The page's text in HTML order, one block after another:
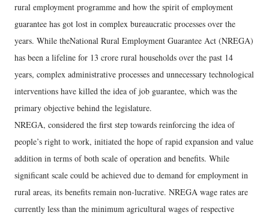
rural employment programme and how the spirit of employment
guarantee has got lost in complex bureaucratic processes over the
years. While theNational Rural Employment Guarantee Act (NREGA)
has been a lifeline for 13 crore rural households over the past 14
years, complex administrative processes and unnecessary technological
interventions have killed the idea of job guarantee, which was the
primary objective behind the legislature.
NREGA, considered the first step towards reinforcing the idea of
people’s right to work, initiated the hope of rapid expansion and value
addition in terms of both scale of operation and benefits. While
significant scale could be achieved due to demand for employment in
rural areas, its benefits remain non-lucrative. NREGA wage rates are
currently less than the minimum agricultural wages of respective